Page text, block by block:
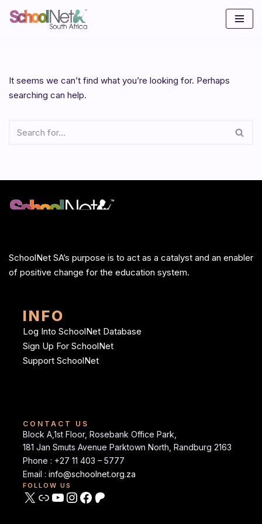
It seems we can’t find what you’re looking for. Perhaps
searching can help.
SchoolNet SA’s purpose is to act as a catalyst and an enabler
of positive change for the education system.
INFO
Log Into SchoolNet Database
Sign Up For SchoolNet
Support SchoolNet
CONTACT US
Block A,1st Floor, Rosebank Office Park,
181 Jan Smuts Avenue Parktown North, Randburg 2163
Phone : +27 11 403 – 5777
Email : info@schoolnet.org.za
FOLLOW US